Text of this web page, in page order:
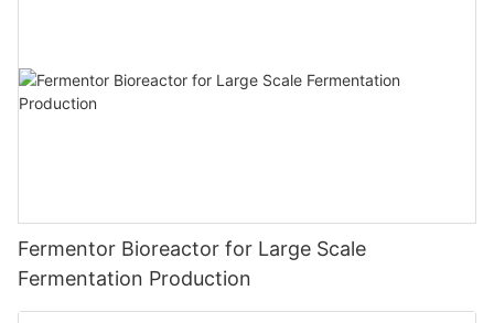
Fermentor Bioreactor for Large Scale
Fermentation Production